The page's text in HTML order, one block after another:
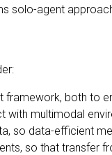
solo-agent
framework, both to
with multimodal
so data-efficient
so that transfer